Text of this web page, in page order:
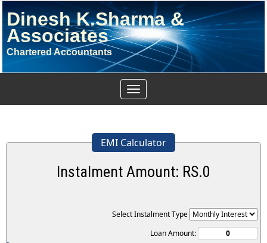
Dinesh K.Sharma &
Associates
Chartered Accountants
Toggle
navigation
EMI Calculator
Instalment Amount: RS.0
Select Instalment Type
Loan Amount: